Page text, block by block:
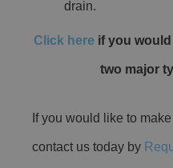
drain.
Click here if you
two major
If you would like to
contact us today by